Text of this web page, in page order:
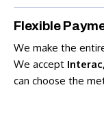
Flexible
We make the
We accept
can choose the